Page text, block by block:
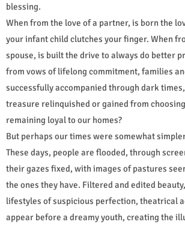
blessing.
When from the love of a partner, is born the
your infant child clutches your finger. When
spouse, is built the drive to always do better
from vows of lifelong commitment, families
successfully accompanied through dark
treasure relinquished or gained from
remaining loyal to our homes?
But perhaps our times were somewhat
These days, people are flooded, through
their gazes fixed, with images of pastures
the ones they have. Filtered and edited
lifestyles of suspicious perfection, theatrical
appear before a dreamy youth, creating the